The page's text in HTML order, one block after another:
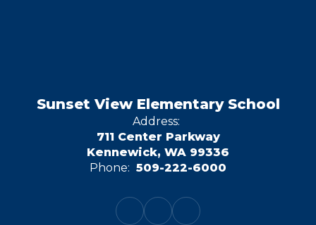
Sunset View Elementary School
Address:
711 Center Parkway
Kennewick, WA 99336
Phone: 509-222-6000